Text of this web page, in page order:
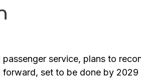
service, plans to
forward, set to be done by